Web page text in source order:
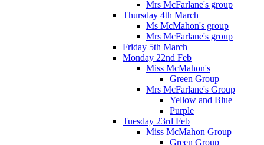
Mrs McFarlane's group
Thursday 4th March
Ms McMahon's group
Mrs McFarlane's group
Friday 5th March
Monday 22nd Feb
Miss McMahon's
Green Group
Mrs McFarlane's Group
Yellow and Blue
Purple
Tuesday 23rd Feb
Miss McMahon Group
Green Group